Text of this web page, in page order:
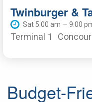
Twinburger &
Sat 5:00 am — 9:00
Terminal 1
Budget-